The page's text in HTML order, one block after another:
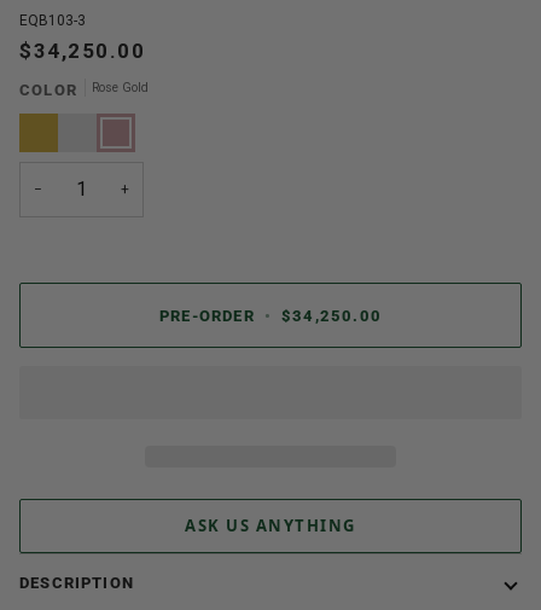
EQB103-3
$34,250.00
COLOR Rose Gold
Rose
− +
PRE-ORDER • $34,250.00
ASK US ANYTHING
DESCRIPTION